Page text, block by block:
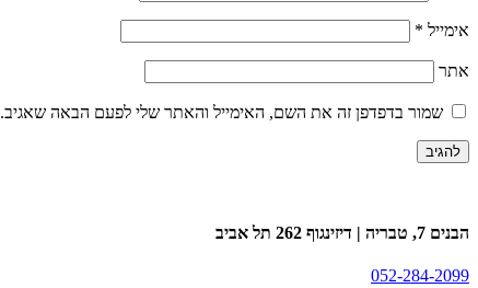
אימייל *
אתר
שמור בדפדפן זה את השם, האימייל והאתר שלי לפעם הבאה שאגיב.
הבנים 7, טבריה | דיזינגוף 262 תל אביב
052-284-2099